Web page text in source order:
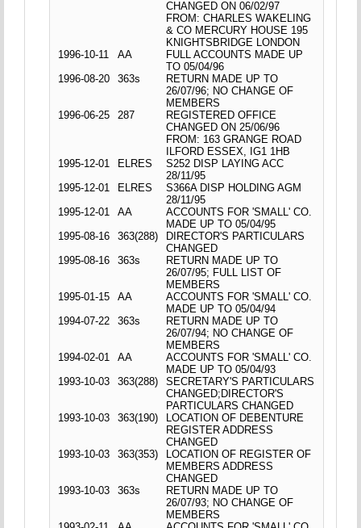
CHANGED ON 06/02/97
FROM: CHARLES WAKELING
& CO MERCURY HOUSE 195
KNIGHTSBRIDGE LONDON
1996-10-11
AA
FULL ACCOUNTS MADE UP
TO 05/04/96
1996-08-20
363s
RETURN MADE UP TO
26/07/96; NO CHANGE OF
MEMBERS
1996-06-25
287
REGISTERED OFFICE
CHANGED ON 25/06/96
FROM: 163 GRANGE ROAD
ILFORD ESSEX, IG1 1HB
1995-12-01
ELRES
S252 DISP LAYING ACC
28/11/95
1995-12-01
ELRES
S366A DISP HOLDING AGM
28/11/95
1995-12-01
AA
ACCOUNTS FOR 'SMALL' CO.
MADE UP TO 05/04/95
1995-08-16
363(288)
DIRECTOR'S PARTICULARS
CHANGED
1995-08-16
363s
RETURN MADE UP TO
26/07/95; FULL LIST OF
MEMBERS
1995-01-15
AA
ACCOUNTS FOR 'SMALL' CO.
MADE UP TO 05/04/94
1994-07-22
363s
RETURN MADE UP TO
26/07/94; NO CHANGE OF
MEMBERS
1994-02-01
AA
ACCOUNTS FOR 'SMALL' CO.
MADE UP TO 05/04/93
1993-10-03
363(288)
SECRETARY'S PARTICULARS
CHANGED;DIRECTOR'S
PARTICULARS CHANGED
1993-10-03
363(190)
LOCATION OF DEBENTURE
REGISTER ADDRESS
CHANGED
1993-10-03
363(353)
LOCATION OF REGISTER OF
MEMBERS ADDRESS
CHANGED
1993-10-03
363s
RETURN MADE UP TO
26/07/93; NO CHANGE OF
MEMBERS